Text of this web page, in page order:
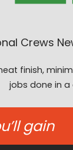
Crews
finish,
jobs done in a
gain